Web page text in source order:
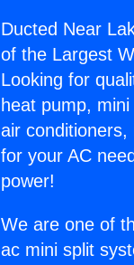
Ducted Near
of the Largest
Looking for
heat pump,
air
for your AC
power!
We are one of
ac mini split